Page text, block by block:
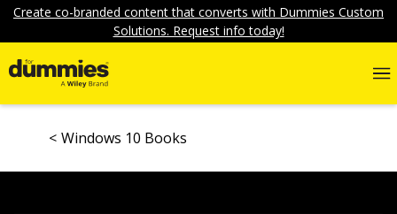
Create co-branded content that converts with Dummies Custom
Solutions. Request info today!
Windows 10 Books